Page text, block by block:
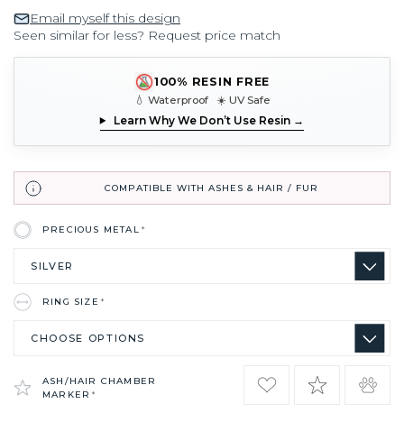
Email myself this design
Seen similar for less? Request price match
100% RESIN FREE
💧 Waterproof ☀️ UV Safe
Learn Why We Don’t Use Resin →
COMPATIBLE WITH ASHES & HAIR / FUR
PRECIOUS METAL*
RING SIZE*
ASH/HAIR CHAMBER
MARKER*